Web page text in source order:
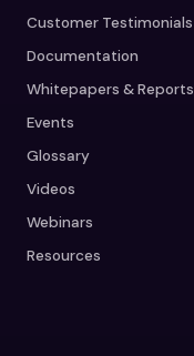
Customer Testimonials
Documentation
Whitepapers & Reports
Events
Glossary
Videos
Webinars
Resources